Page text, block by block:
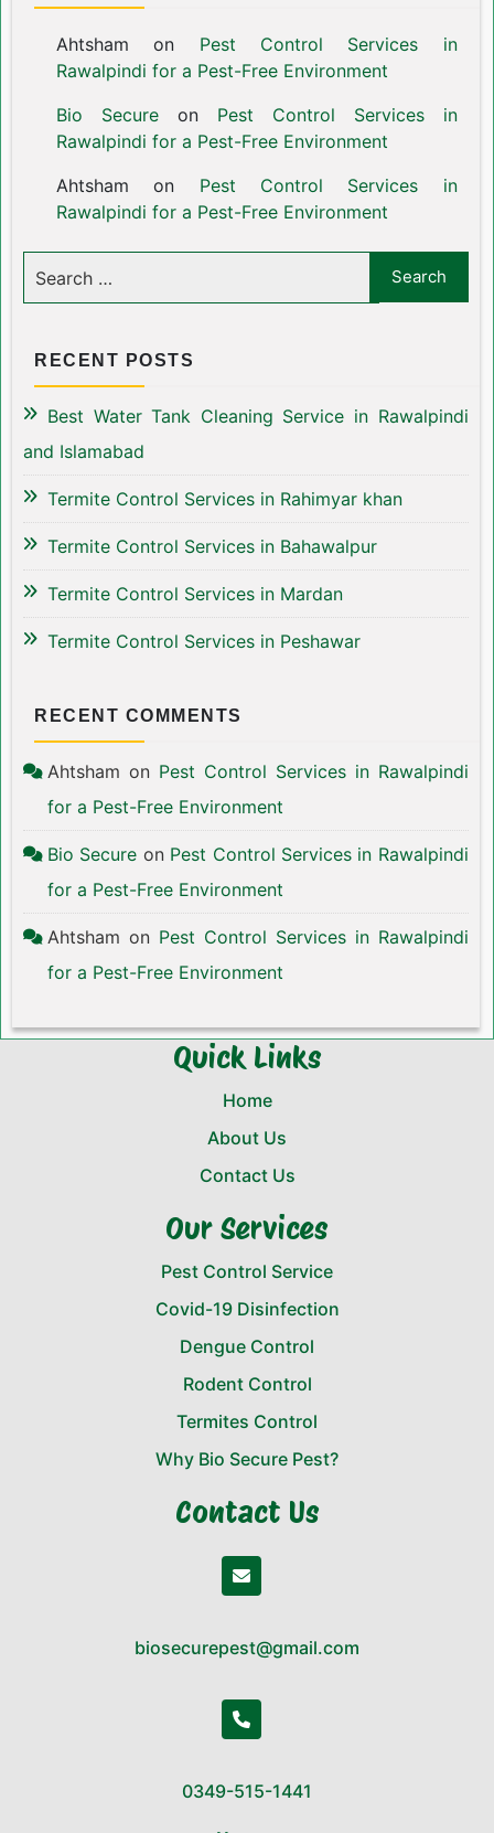
Ahtsham on Pest Control Services in
Rawalpindi for a Pest-Free Environment
Bio Secureon Pest Control Services in
Rawalpindi for a Pest-Free Environment
Ahtsham on Pest Control Services in
Rawalpindi for a Pest-Free Environment
RECENT POSTS
Best Water Tank Cleaning Service in Rawalpindi
and Islamabad
Termite Control Services in Rahimyar khan
Termite Control Services in Bahawalpur
Termite Control Services in Mardan
Termite Control Services in Peshawar
RECENT COMMENTS
Ahtsham on Pest Control Services in Rawalpindi
for a Pest-Free Environment
Bio Secure on Pest Control Services in Rawalpindi
for a Pest-Free Environment
Ahtsham on Pest Control Services in Rawalpindi
for a Pest-Free Environment
Quick Links
Home
About Us
Contact Us
Our Services
Pest Control Service
Covid-19 Disinfection
Dengue Control
Rodent Control
Termites Control
Why Bio Secure Pest?
Contact Us
biosecurepest@gmail.com
0349-515-1441